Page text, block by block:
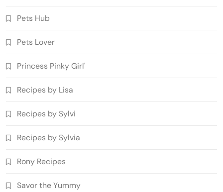
Pets Hub
Pets Lover
Princess Pinky Girl'
Recipes by Lisa
Recipes by Sylvi
Recipes by Sylvia
Rony Recipes
Savor the Yummy